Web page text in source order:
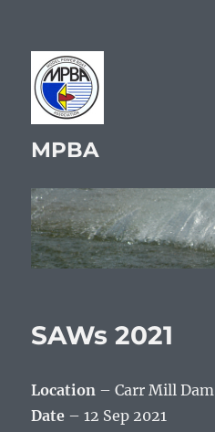
MPBA
SAWs 2021
Location – Carr Mill Dam
Date – 12 Sep 2021